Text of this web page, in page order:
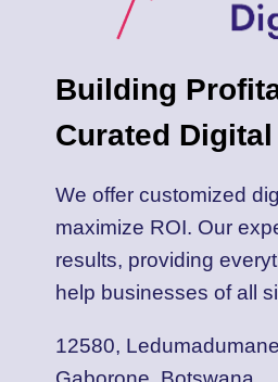
Building
Curated
We offer customized
maximize ROI. Our
results, providing
help businesses of all
12580, Ledumadumane